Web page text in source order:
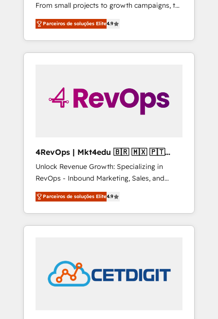
From small projects to growth campaigns, to
CRM and websites. Hire an agency that's
experienced in every inch of HubSpot and
willing to work hand-in-hand with your team
to simplify the complex and build a better
Parceiros de soluções Elite4.9
4RevOps | Mkt4edu 🇧🇷 🇲🇽 🇵🇹
🇦🇪 🇺🇸
Unlock Revenue Growth: Specializing in
RevOps - Inbound Marketing, Sales, and
Customer Success We specialize in driving
revenue growth for companies across
industries through tailored marketing, sales,
and customer success strategies, utilizing
in education market, we offer unparalleled
insights. Operating in five countries—Brazil,
UAE (Abu Dhabi/Dubai/Sharjah), Mexico,
Parceiros de soluções Elite4.9